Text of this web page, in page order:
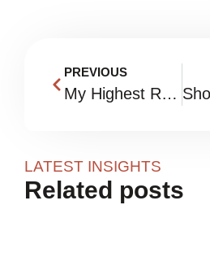
PREVIOUS
My Highest ROI Habits
LATEST INSIGHTS
Related posts